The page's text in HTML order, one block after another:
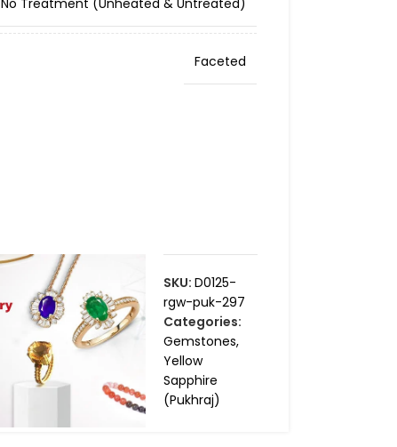
No Treatment (Unheated & Untreated)
Faceted
SKU: D0125-
rgw-puk-297
Categories:
Gemstones,
Yellow
Sapphire
(Pukhraj)